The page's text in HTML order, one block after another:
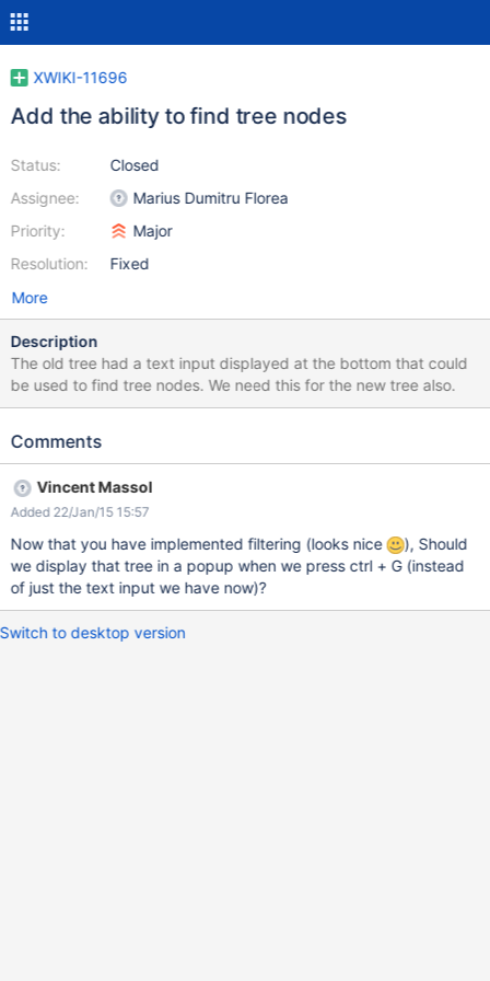
XWIKI-11696
Add the ability to find tree nodes
Status:
Assignee:
Priority:
Resolution:
Closed
Marius Dumitru Florea
Major
Fixed
More
Description
The old tree had a text input displayed at the bottom that could
be used to find tree nodes. We need this for the new tree also.
Comments
Vincent Massol
Added 22/Jan/15 15:57
Now that you have implemented filtering (looks nice
), Should
we display that tree in a popup when we press ctrl + G (instead
of just the text input we have now)?
Switch to desktop version